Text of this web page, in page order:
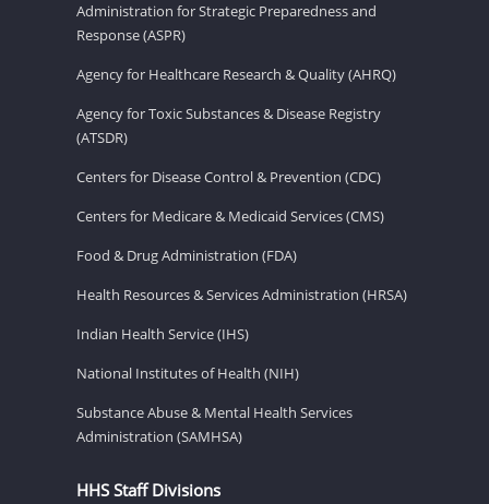
Administration for Strategic Preparedness and
Response (ASPR)
Agency for Healthcare Research & Quality (AHRQ)
Agency for Toxic Substances & Disease Registry
(ATSDR)
Centers for Disease Control & Prevention (CDC)
Centers for Medicare & Medicaid Services (CMS)
Food & Drug Administration (FDA)
Health Resources & Services Administration (HRSA)
Indian Health Service (IHS)
National Institutes of Health (NIH)
Substance Abuse & Mental Health Services
Administration (SAMHSA)
HHS Staff Divisions